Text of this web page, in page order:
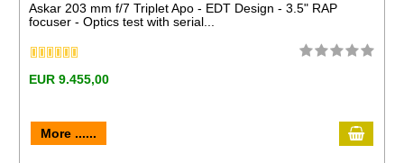
Askar 203 mm f/7 Triplet Apo - EDT Design - 3.5" RAP
focuser - Optics test with serial...
EUR 9.455,00
More ......